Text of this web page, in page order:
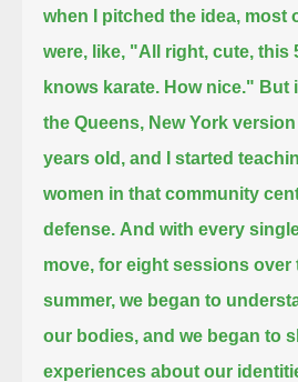
when I pitched the idea, most
were, like, "All right, cute, this
knows karate. How nice." But
the Queens, New York
years old, and I started
women in that community
defense. And with every
move, for eight sessions over
summer, we began to
our bodies, and we began to
experiences about our